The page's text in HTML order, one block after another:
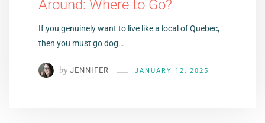
Around: Where to Go?
If you genuinely want to live like a local of Quebec,
then you must go dog…
by JENNIFER JANUARY 12, 2025